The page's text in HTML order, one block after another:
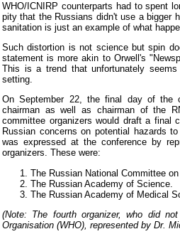
WHO/ICNIRP counterparts had to spent
pity that the Russians didn't use a bigger
sanitation is just an example of what
Such distortion is not science but spin
statement is more akin to Orwell's
This is a trend that unfortunately
setting.
On September 22, the final day of the
chairman as well as chairman of the
committee organizers would draft a final
Russian concerns on potential hazards
was expressed at the conference by
organizers. These were:
The Russian National Committee
The Russian Academy of Science.
The Russian Academy of Medical
(Note: The fourth organizer, who did
Organisation (WHO), represented by Dr.